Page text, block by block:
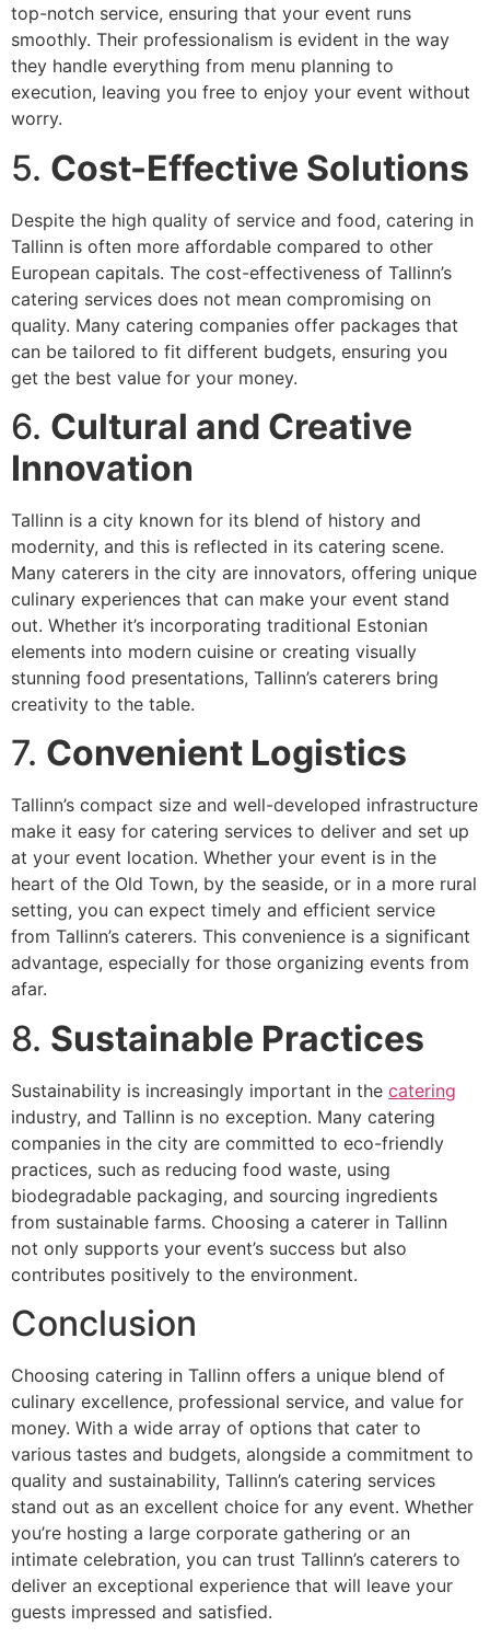
top-notch service, ensuring that your event runs
smoothly. Their professionalism is evident in the way
they handle everything from menu planning to
execution, leaving you free to enjoy your event without
worry.
5. Cost-Effective Solutions
Despite the high quality of service and food, catering in
Tallinn is often more affordable compared to other
European capitals. The cost-effectiveness of Tallinn’s
catering services does not mean compromising on
quality. Many catering companies offer packages that
can be tailored to fit different budgets, ensuring you
get the best value for your money.
6. Cultural and Creative
Innovation
Tallinn is a city known for its blend of history and
modernity, and this is reflected in its catering scene.
Many caterers in the city are innovators, offering unique
culinary experiences that can make your event stand
out. Whether it’s incorporating traditional Estonian
elements into modern cuisine or creating visually
stunning food presentations, Tallinn’s caterers bring
creativity to the table.
7. Convenient Logistics
Tallinn’s compact size and well-developed infrastructure
make it easy for catering services to deliver and set up
at your event location. Whether your event is in the
heart of the Old Town, by the seaside, or in a more rural
setting, you can expect timely and efficient service
from Tallinn’s caterers. This convenience is a significant
advantage, especially for those organizing events from
afar.
8. Sustainable Practices
Sustainability is increasingly important in the catering
industry, and Tallinn is no exception. Many catering
companies in the city are committed to eco-friendly
practices, such as reducing food waste, using
biodegradable packaging, and sourcing ingredients
from sustainable farms. Choosing a caterer in Tallinn
not only supports your event’s success but also
contributes positively to the environment.
Conclusion
Choosing catering in Tallinn offers a unique blend of
culinary excellence, professional service, and value for
money. With a wide array of options that cater to
various tastes and budgets, alongside a commitment to
quality and sustainability, Tallinn’s catering services
stand out as an excellent choice for any event. Whether
you’re hosting a large corporate gathering or an
intimate celebration, you can trust Tallinn’s caterers to
deliver an exceptional experience that will leave your
guests impressed and satisfied.